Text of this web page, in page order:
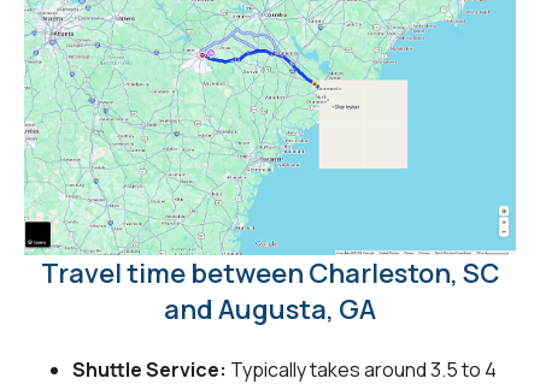
Travel time between Charleston, SC
and Augusta, GA
Shuttle Service: Typically takes around 3.5 to 4